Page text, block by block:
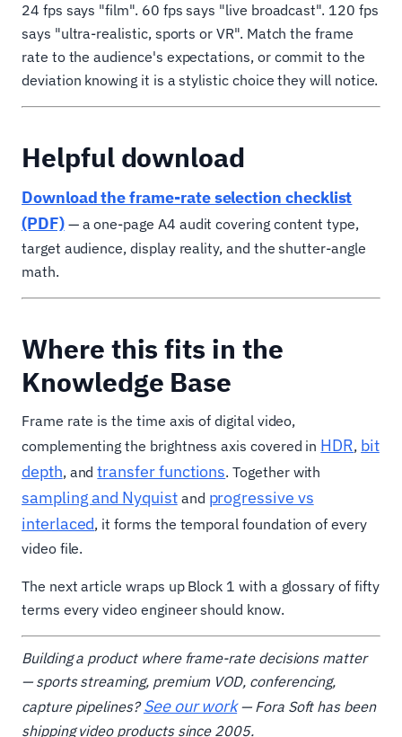
24 fps says "film". 60 fps says "live broadcast". 120 fps
says "ultra-realistic, sports or VR". Match the frame
rate to the audience's expectations, or commit to the
deviation knowing it is a stylistic choice they will notice.
Helpful download
Download the frame-rate selection checklist
(PDF)— a one-page A4 audit covering content type,
target audience, display reality, and the shutter-angle
math.
Where this fits in the
Knowledge Base
Frame rate is the time axis of digital video,
complementing the brightness axis covered in HDR, bit
depth, andtransfer functions. Together with
sampling and Nyquistand progressive vs
interlaced, it forms the temporal foundation of every
video file.
The next article wraps up Block 1 with a glossary of fifty
terms every video engineer should know.
Building a product where frame-rate decisions matter
— sports streaming, premium VOD, conferencing,
capture pipelines?See our work— Fora Soft has been
shipping video products since 2005.